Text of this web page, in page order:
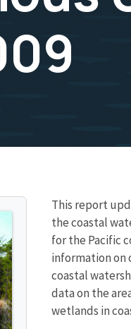
This report
the coastal
for the Pacific
information on
coastal
data on the
wetlands in